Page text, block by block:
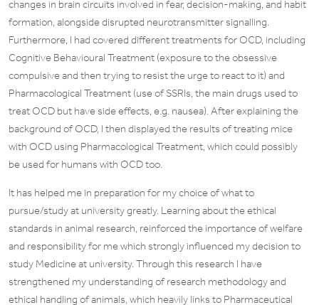
changes in brain circuits involved in fear, decision-making, and habit
formation, alongside disrupted neurotransmitter signalling.
Furthermore, I had covered different treatments for OCD, including
Cognitive Behavioural Treatment (exposure to the obsessive
compulsive and then trying to resist the urge to react to it) and
Pharmacological Treatment (use of SSRIs, the main drugs used to
treat OCD but have side effects, e.g. nausea). After explaining the
background of OCD, I then displayed the results of treating mice
with OCD using Pharmacological Treatment, which could possibly
be used for humans with OCD too.
It has helped me in preparation for my choice of what to
pursue/study at university greatly. Learning about the ethical
standards in animal research, reinforced the importance of welfare
and responsibility for me which strongly influenced my decision to
study Medicine at university. Through this research I have
strengthened my understanding of research methodology and
ethical handling of animals, which heavily links to Pharmaceutical